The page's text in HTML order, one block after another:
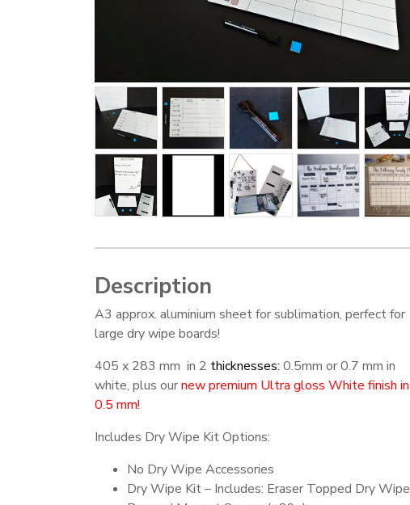
Description
A3 approx. aluminium sheet for sublimation, perfect for
large dry wipe boards!
405 x 283 mm in 2 thicknesses: 0.5mm or 0.7 mm in
white, plus ournew premium Ultra gloss White finish in
0.5 mm!
Includes Dry Wipe Kit Options:
No Dry Wipe Accessories
Dry Wipe Kit – Includes: Eraser Topped Dry Wipe